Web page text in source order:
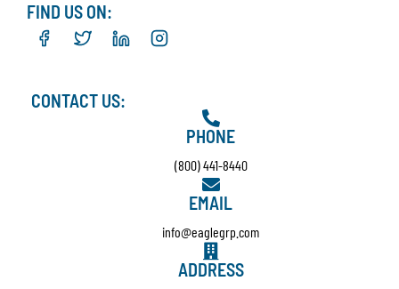
FIND US ON:
CONTACT US:
PHONE
(800) 441-8440
EMAIL
info@eaglegrp.com
ADDRESS